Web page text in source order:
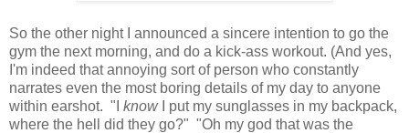
So the other night I announced a sincere intention to go the
gym the next morning, and do a kick-ass workout. (And yes,
I'm indeed that annoying sort of person who constantly
narrates even the most boring details of my day to anyone
within earshot. "I knowI put my sunglasses in my backpack,
where the hell did they go?" "Oh my god that was the